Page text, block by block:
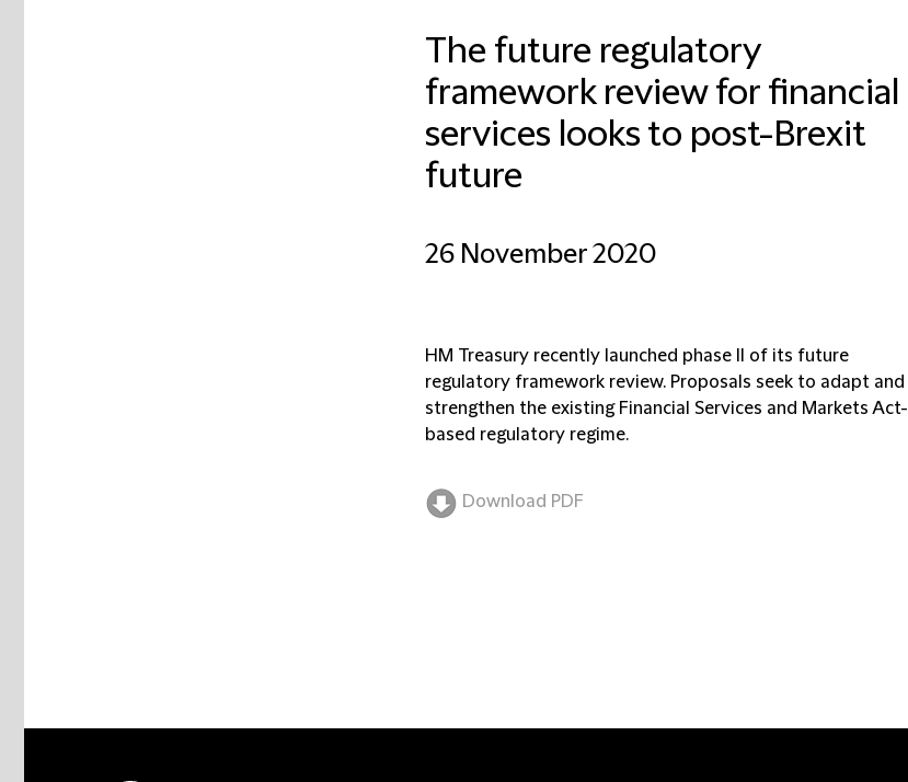
The future regulatory
framework review for financial
services looks to post-Brexit
future
26 November 2020
HM Treasury recently launched phase II of its future
regulatory framework review. Proposals seek to adapt and
strengthen the existing Financial Services and Markets Act-
based regulatory regime.
Download PDF